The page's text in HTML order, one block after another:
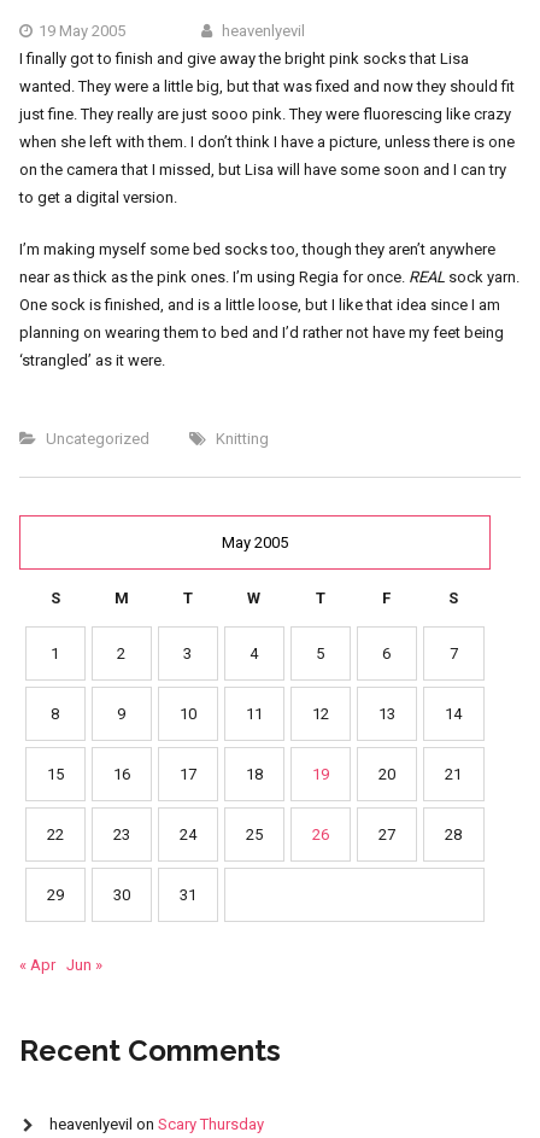
19 May 2005
heavenlyevil
I finally got to finish and give away the bright pink socks that Lisa
wanted. They were a little big, but that was fixed and now they should fit
just fine. They really are just sooo pink. They were fluorescing like crazy
when she left with them. I don’t think I have a picture, unless there is one
on the camera that I missed, but Lisa will have some soon and I can try
to get a digital version.
I’m making myself some bed socks too, though they aren’t anywhere
near as thick as the pink ones. I’m using Regia for once. REAL sock yarn.
One sock is finished, and is a little loose, but I like that idea since I am
planning on wearing them to bed and I’d rather not have my feet being
‘strangled’ as it were.
Uncategorized Knitting
May 2005
S M T W T F S
1 2 3 4 5 6 7
8 9 10 11 12 13 14
15 16 17 18 19 20 21
22 23 24 25 26 27 28
29 30 31
« Apr Jun »
Recent Comments
heavenlyevil on Scary Thursday